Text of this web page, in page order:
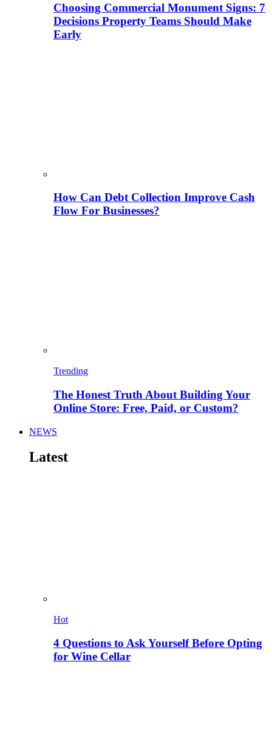
Choosing Commercial Monument Signs: 7
Decisions Property Teams Should Make
Early
How Can Debt Collection Improve Cash
Flow For Businesses?
Trending
The Honest Truth About Building Your
Online Store: Free, Paid, or Custom?
NEWS
Latest
Hot
4 Questions to Ask Yourself Before Opting
for Wine Cellar